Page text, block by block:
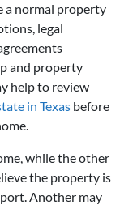
a normal property
legal
and property
help to review
in Texas before
while the other
the property is
Another may